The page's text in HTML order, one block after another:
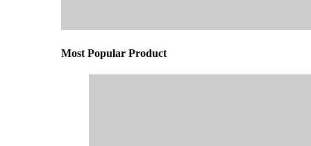
Most Popular Product